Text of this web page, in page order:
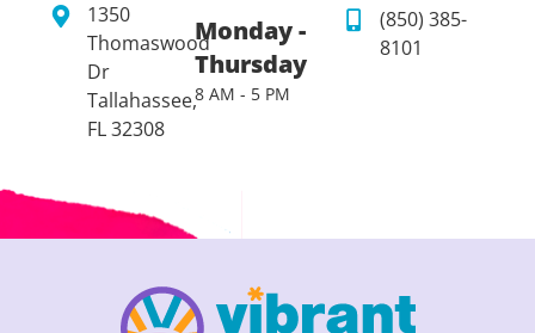
1350
Thomaswood
Dr
Tallahassee,
FL 32308
(850) 385-
8101
Monday -
Thursday
8 AM - 5 PM